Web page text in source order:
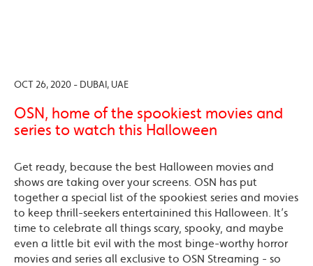
OCT 26, 2020 - DUBAI, UAE
OSN, home of the spookiest movies and
series to watch this Halloween
Get ready, because the best Halloween movies and
shows are taking over your screens. OSN has put
together a special list of the spookiest series and movies
to keep thrill-seekers entertainined this Halloween. It’s
time to celebrate all things scary, spooky, and maybe
even a little bit evil with the most binge-worthy horror
movies and series all exclusive to OSN Streaming - so